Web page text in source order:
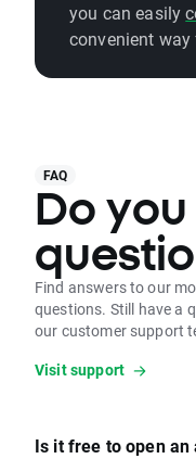
you can easily
convenient way
FAQ
Do
Find answers to our
questions. Still have a
our customer support
Visit support
Is it free to open an